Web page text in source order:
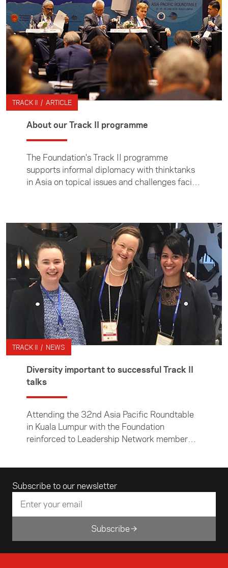
TRACK II / ARTICLE
About our Track II programme
The Foundation's Track II programme
supports informal diplomacy with thinktanks
in Asia on topical issues and challenges facing
thinktanks. We also provide opportunities for
postgraduate students and young
professionals to kick start their future in
foreign, trade and security policy through
NextGen activity.
TRACK II / NEWS
Diversity important to successful Track II
talks
Attending the 32nd Asia Pacific Roundtable
in Kuala Lumpur with the Foundation
reinforced to Leadership Network member
Subscribe to our newsletter
Email address
Subscribe